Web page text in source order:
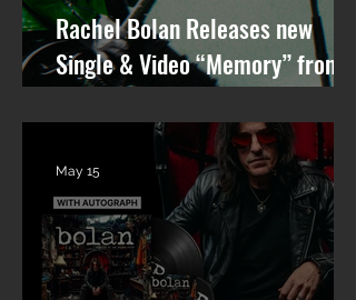
Rachel Bolan Releases new
Single & Video “Memory” from
Upcoming Solo Album
May 15